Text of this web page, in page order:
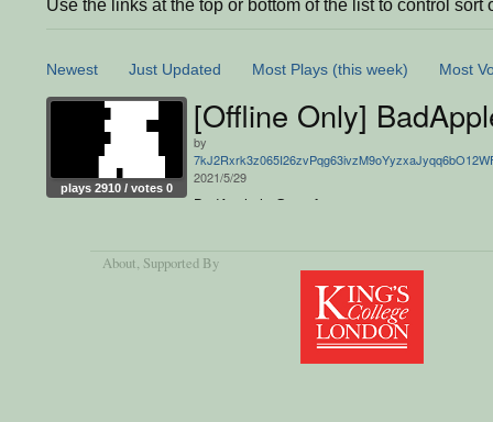
Use the links at the top or bottom of the list to control sort
Newest Just Updated Most Plays (this week) Most
plays 2910 / votes 0
[Offline Only]
by
2021/5/29
BadApple in Greenfoot
About, Supported By